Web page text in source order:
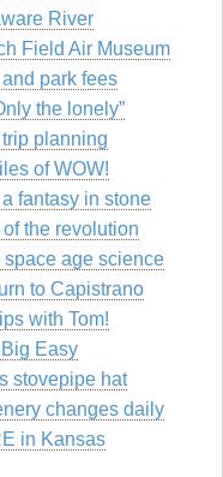
River
Field Air Museum
park fees
the lonely”
planning
of WOW!
fantasy in stone
the revolution
age science
to Capistrano
with Tom!
Easy
stovepipe hat
changes daily
in Kansas